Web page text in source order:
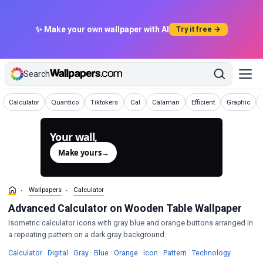
✨ Make your own wallpaper with AI Try it free →
Search
Calculator
Wallpapers Quantico
Wallpapers Tiktokers
Wallpapers Cal
WallpapersCalamari
Wallpapers Efficient
Wallpapers Graphic
Wallpapers
Your wall,
Make yours→
Wallpapers Calculator
Advanced Calculator on Wooden Table Wallpaper
Isometric calculator icons with gray blue and orange buttons arranged in
a repeating pattern on a dark gray background.
CalculatorWallpapers
· Digital Wallpapers
· GrayWallpapers
· BlueWallpapers
· OrangeWallpapers
· Icon Wallpapers
· Pattern Wallpapers
· Technology ·